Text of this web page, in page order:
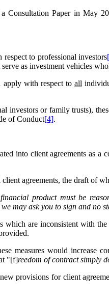
Consultation Paper in May
to professional investors
as investment vehicles
with respect to all
or family trusts),
of Conduct[4].
into client agreements as
agreements, the draft of
product must be
may ask you to sign and no
are inconsistent with
measures would increase
"[f]reedom of contract simply
provisions for client